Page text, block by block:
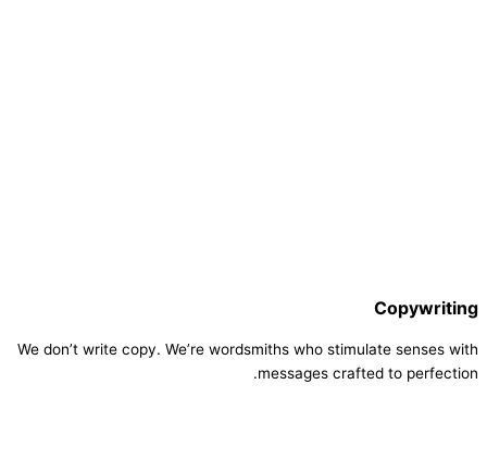
Copywriting
We don’t write copy. We’re wordsmiths who stimulate senses with
messages crafted to perfection.